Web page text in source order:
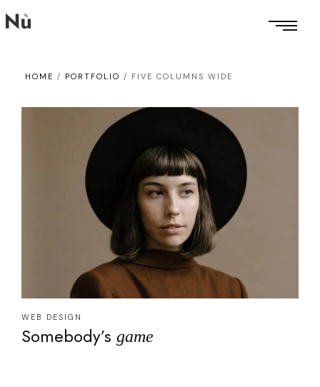
HOME / PORTFOLIO / FIVE COLUMNS WIDE
WEB DESIGN
Somebody’s game